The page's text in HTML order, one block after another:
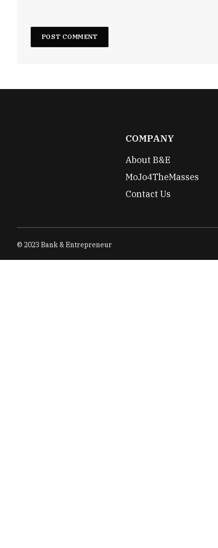
COMPANY
About B&E
MoJo4TheMasses
Contact Us
© 2023 Bank & Entrepreneur